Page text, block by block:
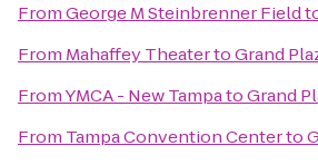
FromGeorge M Steinbrenner Field
From Mahaffey TheatertoGrand
FromYMCA - New TampatoGrand
From Tampa Convention Centerto